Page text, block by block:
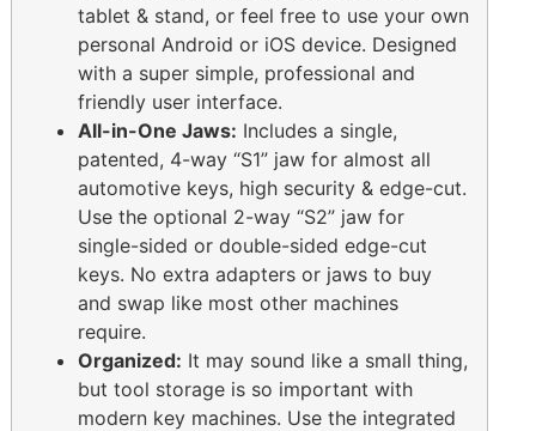
tablet & stand, or feel free to use your own
personal Android or iOS device. Designed
with a super simple, professional and
friendly user interface.
All-in-One Jaws: Includes a single,
patented, 4-way “S1” jaw for almost all
automotive keys, high security & edge-cut.
Use the optional 2-way “S2” jaw for
single-sided or double-sided edge-cut
keys. No extra adapters or jaws to buy
and swap like most other machines
require.
Organized: It may sound like a small thing,
but tool storage is so important with
modern key machines. Use the integrated